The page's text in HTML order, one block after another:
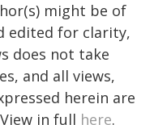
might be of
edited for clarity,
does not take
and all views,
herein are
in full here.